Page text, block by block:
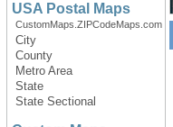
USA Postal Maps
CustomMaps.ZIPCodeMaps.com
City
County
Metro Area
State
State Sectional